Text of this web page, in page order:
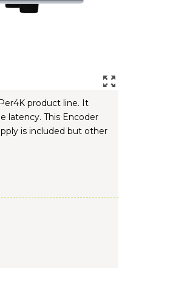
product line. It
latency. This Encoder
is included but other